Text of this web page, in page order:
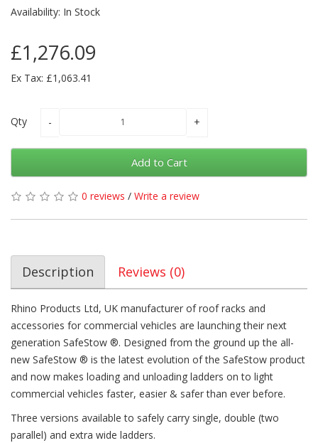
Availability: In Stock
£1,276.09
Ex Tax: £1,063.41
Qty
Add to Cart
0 reviews / Write a review
Description Reviews (0)
Rhino Products Ltd, UK manufacturer of roof racks and
accessories for commercial vehicles are launching their next
generation SafeStow ®. Designed from the ground up the all-
new SafeStow ® is the latest evolution of the SafeStow product
and now makes loading and unloading ladders on to light
commercial vehicles faster, easier & safer than ever before.
Three versions available to safely carry single, double (two
parallel) and extra wide ladders.